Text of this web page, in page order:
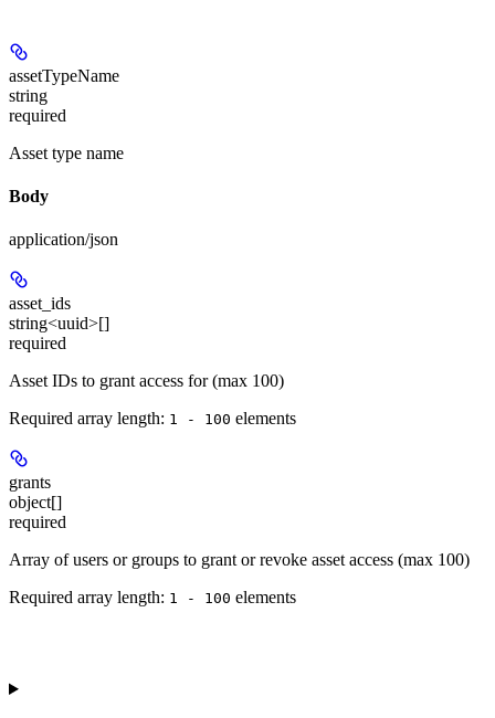
assetTypeName
string
required
Asset type name
Body
application/json
asset_ids
string<uuid>[]
required
Asset IDs to grant access for (max 100)
Required array length: 1 - 100 elements
grants
object[]
required
Array of users or groups to grant or revoke asset access (max 100)
Required array length: 1 - 100 elements